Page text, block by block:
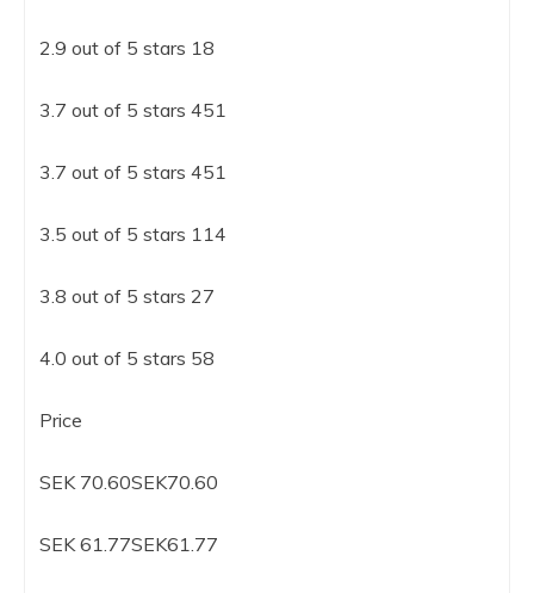
2.9 out of 5 stars 18
3.7 out of 5 stars 451
3.7 out of 5 stars 451
3.5 out of 5 stars 114
3.8 out of 5 stars 27
4.0 out of 5 stars 58
Price
SEK 70.60SEK70.60
SEK 61.77SEK61.77